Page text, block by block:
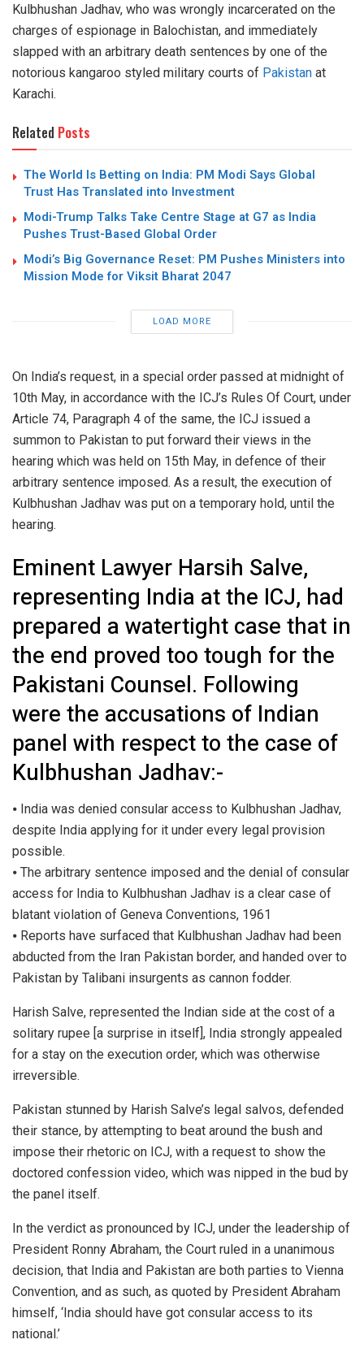
Kulbhushan Jadhav, who was wrongly incarcerated on the
charges of espionage in Balochistan, and immediately
slapped with an arbitrary death sentences by one of the
notorious kangaroo styled military courts of Pakistan at
Karachi.
Related Posts
The World Is Betting on India: PM Modi Says Global
Trust Has Translated into Investment
Modi-Trump Talks Take Centre Stage at G7 as India
Pushes Trust-Based Global Order
Modi’s Big Governance Reset: PM Pushes Ministers into
Mission Mode for Viksit Bharat 2047
LOAD MORE
On India’s request, in a special order passed at midnight of
10th May, in accordance with the ICJ’s Rules Of Court, under
Article 74, Paragraph 4 of the same, the ICJ issued a
summon to Pakistan to put forward their views in the
hearing which was held on 15th May, in defence of their
arbitrary sentence imposed. As a result, the execution of
Kulbhushan Jadhav was put on a temporary hold, until the
hearing.
Eminent Lawyer Harsih Salve,
representing India at the ICJ, had
prepared a watertight case that in
the end proved too tough for the
Pakistani Counsel. Following
were the accusations of Indian
panel with respect to the case of
Kulbhushan Jadhav:-
⦁ India was denied consular access to Kulbhushan Jadhav,
despite India applying for it under every legal provision
possible.
⦁ The arbitrary sentence imposed and the denial of consular
access for India to Kulbhushan Jadhav is a clear case of
blatant violation of Geneva Conventions, 1961
⦁ Reports have surfaced that Kulbhushan Jadhav had been
abducted from the Iran Pakistan border, and handed over to
Pakistan by Talibani insurgents as cannon fodder.
Harish Salve, represented the Indian side at the cost of a
solitary rupee [a surprise in itself], India strongly appealed
for a stay on the execution order, which was otherwise
irreversible.
Pakistan stunned by Harish Salve’s legal salvos, defended
their stance, by attempting to beat around the bush and
impose their rhetoric on ICJ, with a request to show the
doctored confession video, which was nipped in the bud by
the panel itself.
In the verdict as pronounced by ICJ, under the leadership of
President Ronny Abraham, the Court ruled in a unanimous
decision, that India and Pakistan are both parties to Vienna
Convention, and as such, as quoted by President Abraham
himself, ‘India should have got consular access to its
national.’